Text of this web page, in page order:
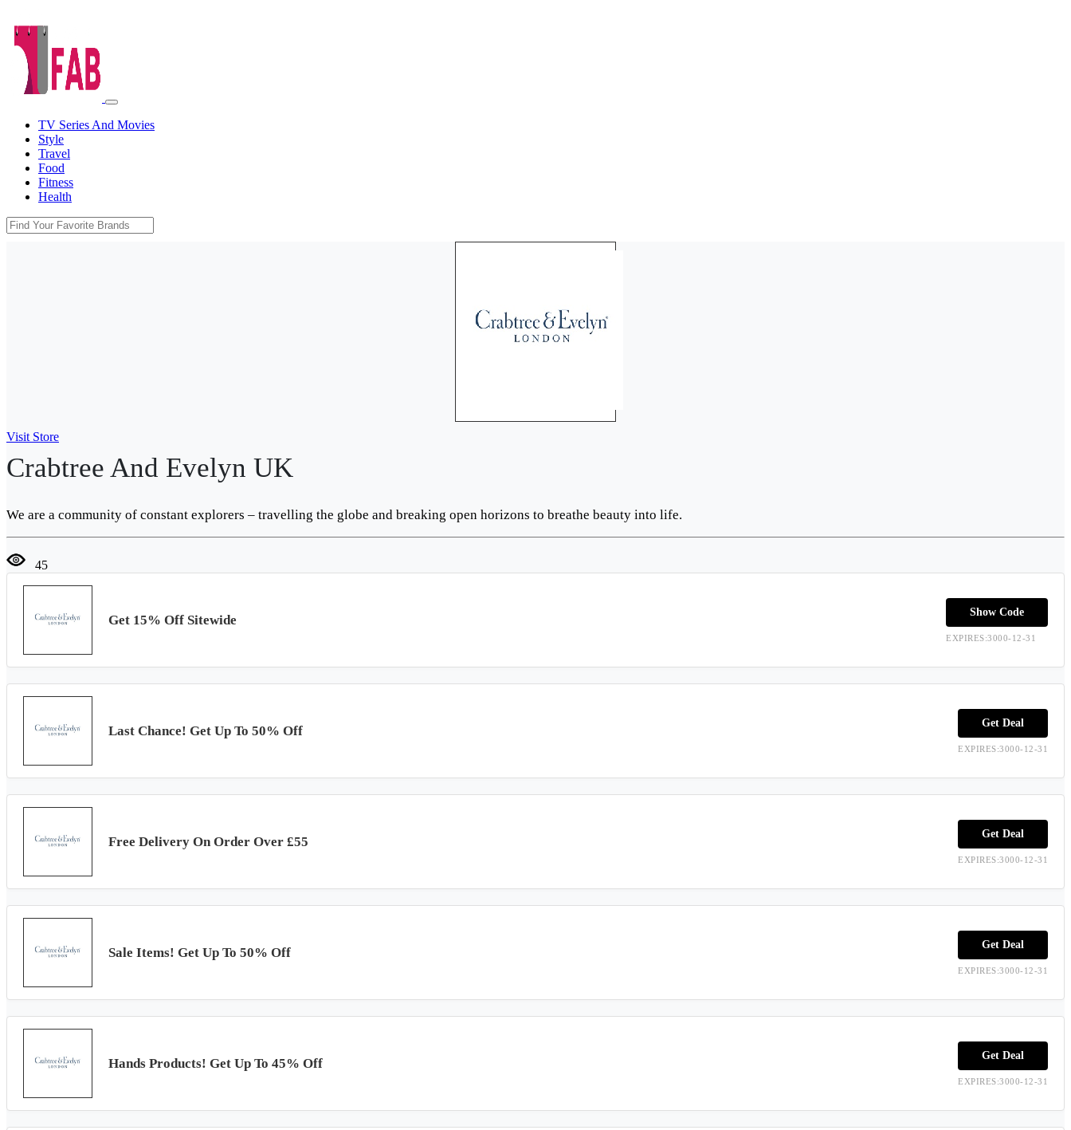
TV Series And Movies
Style
Travel
Food
Fitness
Health
Visit Store
Crabtree And Evelyn UK
We are a community of constant explorers – travelling the globe and breaking open horizons to breathe beauty into life.
45
Get 15% Off Sitewide
Show Code
EXPIRES:3000-12-31
Last Chance! Get Up To 50% Off
Get Deal
EXPIRES:3000-12-31
Free Delivery On Order Over £55
Get Deal
EXPIRES:3000-12-31
Sale Items! Get Up To 50% Off
Get Deal
EXPIRES:3000-12-31
Hands Products! Get Up To 45% Off
Get Deal
EXPIRES:3000-12-31